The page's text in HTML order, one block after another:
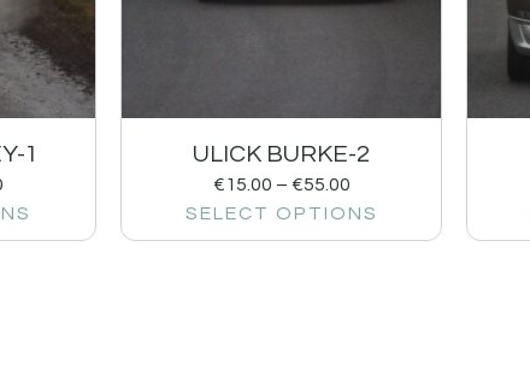
1 ULICK BURKE-2
€15.00 – €55.00
SELECT OPTIONS